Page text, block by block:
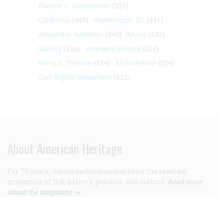
Dwight D. Eisenhower (351)
California (347) Washington DC (341)
Alexander Hamilton (340) Music (332)
Slavery (330) Women's History (327)
Harry S. Truman (324) Architecture (324)
Civil Rights Movement (322)
About American Heritage
For 75 years, American Heritage has been the leading
magazine of U.S. history, politics, and culture. Read more
about the magazine >>